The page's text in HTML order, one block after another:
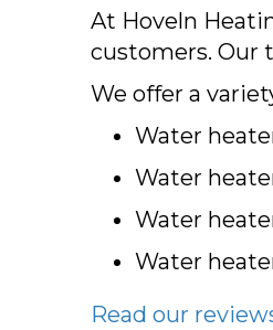
At Hoveln
customers. Our
We offer a
Water
Water
Water
Water
Read our